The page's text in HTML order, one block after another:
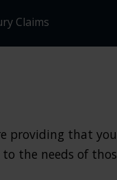
Claims
providing that
the needs of